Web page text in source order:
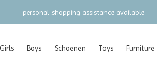
Girls Boys Schoenen Toys Furniture
personal shopping assistance available